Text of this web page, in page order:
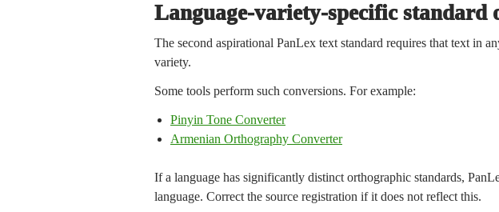
Language-variety-specific standard
The second aspirational PanLex text standard requires that text in
variety.
Some tools perform such conversions. For example:
Pinyin Tone Converter
Armenian Orthography Converter
If a language has significantly distinct orthographic standards,
language. Correct the source registration if it does not reflect this.